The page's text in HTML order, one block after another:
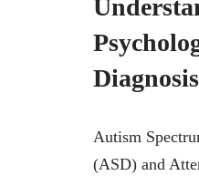
Diagnosis
Autism
(ASD) and